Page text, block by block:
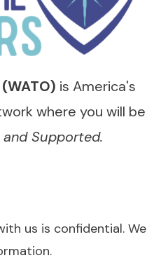
is America's
where you will be
and Supported.
us is confidential. We